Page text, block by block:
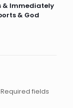
& Immediately
& God
Required fields